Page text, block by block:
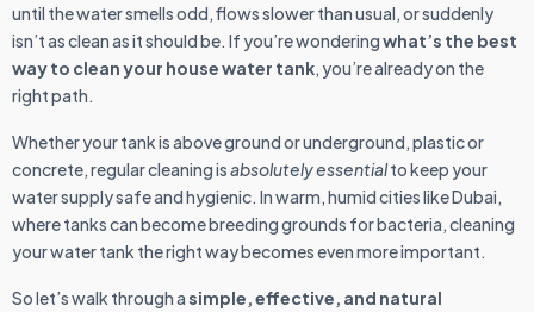
until the water smells odd, flows slower than usual, or suddenly
isn’t as clean as it should be. If you’re wonderingwhat’s the best
way to clean your house water tank, you’re already on the
right path.
Whether your tank is above ground or underground, plastic or
concrete, regular cleaning isabsolutely essentialto keep your
water supply safe and hygienic. In warm, humid cities like Dubai,
where tanks can become breeding grounds for bacteria, cleaning
your water tank the right way becomes even more important.
So let’s walk through a simple, effective, and natural